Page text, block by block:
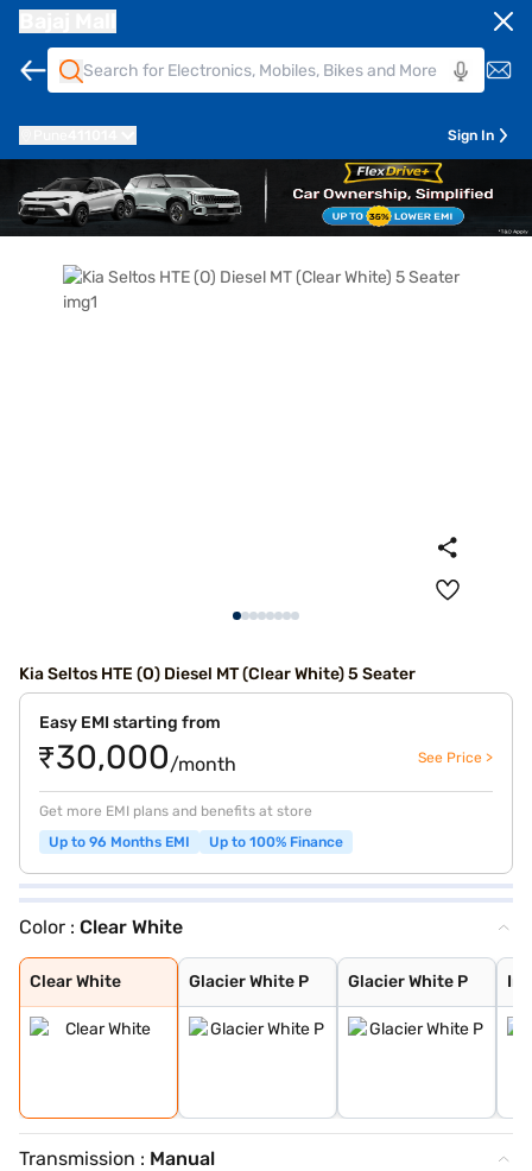
Sign In
Kia Seltos HTE (O) Diesel MT (Clear White) 5 Seater
Easy EMI starting from
₹30,000/month See Price >
Get more EMI plans and benefits at store
Up to 96 Months EMI
Up to 100% Finance
Color : Clear White
Clear White
Clear White
Glacier White P
Glacier White P
Glacier White P
Glacier White P
Intense Red + A
Intense Red wit
Glacier White P
Matte Graphite
Gravity Grey
Aurora Black Pe
Imperial blue
Pewter Olive
Intense Red
Sparkling Silve
Transmission : Manual